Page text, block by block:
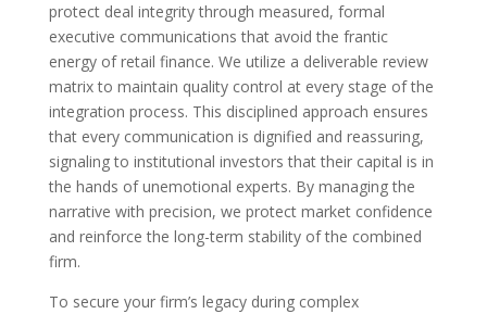
protect deal integrity through measured, formal
executive communications that avoid the frantic
energy of retail finance. We utilize a deliverable review
matrix to maintain quality control at every stage of the
integration process. This disciplined approach ensures
that every communication is dignified and reassuring,
signaling to institutional investors that their capital is in
the hands of unemotional experts. By managing the
narrative with precision, we protect market confidence
and reinforce the long-term stability of the combined
firm.
To secure your firm’s legacy during complex